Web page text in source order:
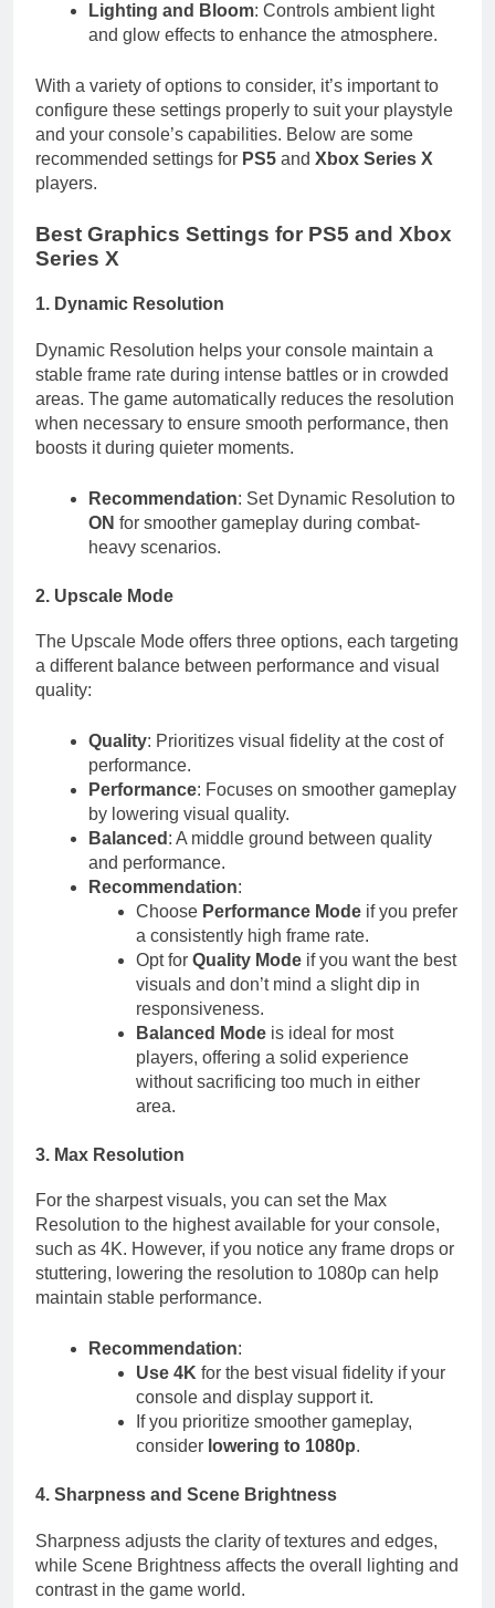
Lighting and Bloom: Controls ambient light
and glow effects to enhance the atmosphere.
With a variety of options to consider, it’s important to
configure these settings properly to suit your playstyle
and your console’s capabilities. Below are some
recommended settings for PS5 and Xbox Series X
players.
Best Graphics Settings for PS5 and Xbox
Series X
1. Dynamic Resolution
Dynamic Resolution helps your console maintain a
stable frame rate during intense battles or in crowded
areas. The game automatically reduces the resolution
when necessary to ensure smooth performance, then
boosts it during quieter moments.
Recommendation: Set Dynamic Resolution to
ON for smoother gameplay during combat-
heavy scenarios.
2. Upscale Mode
The Upscale Mode offers three options, each targeting
a different balance between performance and visual
quality:
Quality: Prioritizes visual fidelity at the cost of
performance.
Performance: Focuses on smoother gameplay
by lowering visual quality.
Balanced : A middle ground between quality
and performance.
Recommendation:
Choose Performance Mode if you prefer
a consistently high frame rate.
Opt forQuality Mode if you want the best
visuals and don’t mind a slight dip in
responsiveness.
Balanced Mode is ideal for most
players, offering a solid experience
without sacrificing too much in either
area.
3. Max Resolution
For the sharpest visuals, you can set the Max
Resolution to the highest available for your console,
such as 4K. However, if you notice any frame drops or
stuttering, lowering the resolution to 1080p can help
maintain stable performance.
Recommendation:
Use 4K for the best visual fidelity if your
console and display support it.
If you prioritize smoother gameplay,
consider lowering to 1080p.
4. Sharpness and Scene Brightness
Sharpness adjusts the clarity of textures and edges,
while Scene Brightness affects the overall lighting and
contrast in the game world.